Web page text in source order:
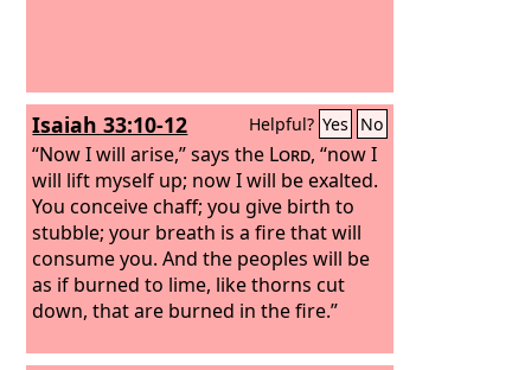
Isaiah 33:10-12 Helpful? Yes No
“Now I will arise,” says the Lord, “now I
will lift myself up; now I will be exalted.
You conceive chaff; you give birth to
stubble; your breath is a fire that will
consume you. And the peoples will be
as if burned to lime, like thorns cut
down, that are burned in the fire.”